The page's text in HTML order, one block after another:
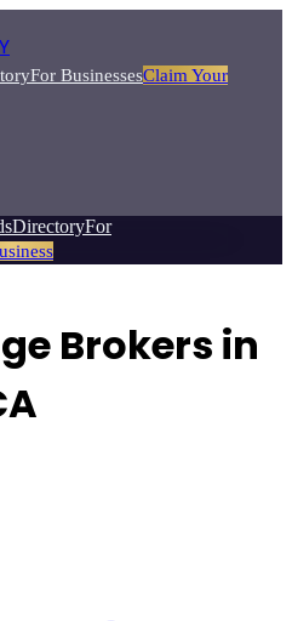
For BusinessesClaim Your
DirectoryFor
Brokers in